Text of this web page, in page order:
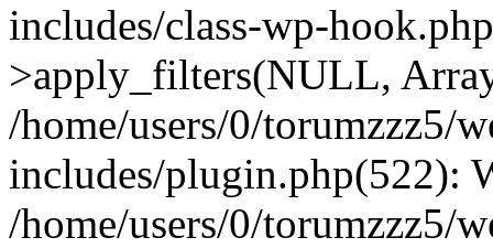
includes/class-wp-
>apply_filters(NULL,
/home/users/0/torumzzz5/
includes/plugin.php(522):
/home/users/0/torumzzz5/